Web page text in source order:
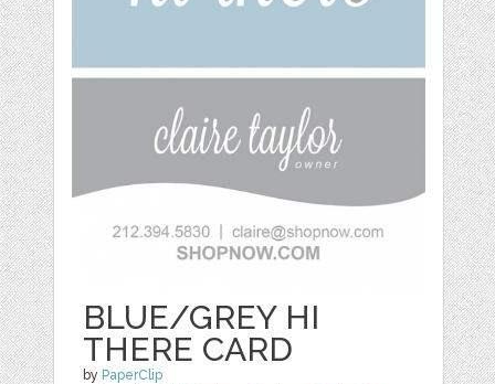
BLUE/GREY HI
THERE CARD
by PaperClip